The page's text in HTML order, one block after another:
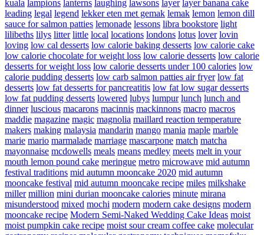
kuala lampions lanterns laughing lawsons layer layer banana cake
leading legal legend lekker eten met gemak lemak lemon lemon dill
sauce for salmon patties lemonade lessons libra bookstore light
lilibeths lilys litter little local locations londons lotus lover lovin
loving low cal desserts low calorie baking desserts low calorie cake
low calorie chocolate for weight loss low calorie desserts low calorie
desserts for weight loss low calorie desserts under 100 calories low
calorie pudding desserts low carb salmon patties air fryer low fat
desserts low fat desserts for pancreatitis low fat low sugar desserts
low fat pudding desserts lowered lubys lumpur lunch lunch and
dinner luscious macarons macinnis mackinnons macro macros
maddie magazine magic magnolia maillard reaction temperature
makers making malaysia mandarin mango mania maple marble
marie mario marmalade marriage mascarpone match matcha
mayonnaise mcdowells meals means medley meets melt in your
mouth lemon pound cake meringue metro microwave mid autumn
festival traditions mid autumn mooncake 2020 mid autumn
mooncake festival mid autumn mooncake recipe miles milkshake
miller million mini durian mooncake calories minute mirana
misunderstood mixed mochi modern modern cake designs modern
mooncake recipe Modern Semi-Naked Wedding Cake Ideas moist
moist pumpkin cake recipe moist sour cream coffee cake molecular